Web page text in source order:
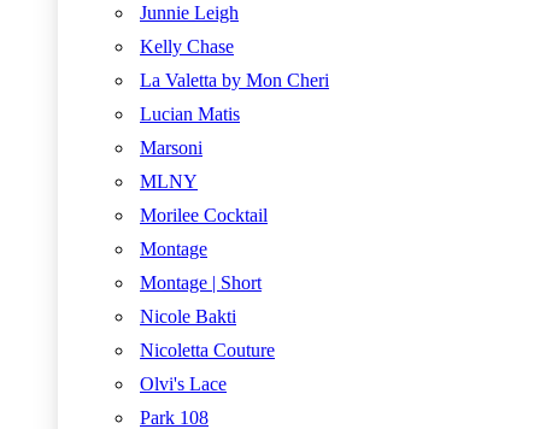
Junnie Leigh
Kelly Chase
La Valetta by Mon Cheri
Lucian Matis
Marsoni
MLNY
Morilee Cocktail
Montage
Montage | Short
Nicole Bakti
Nicoletta Couture
Olvi's Lace
Park 108